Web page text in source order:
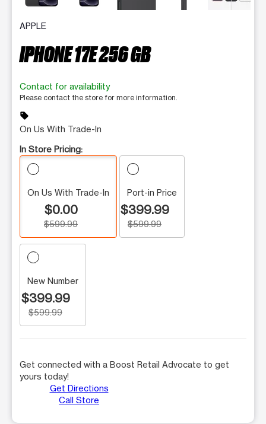
APPLE
IPHONE 17E 256 GB
Contact for availability
Please contact the store for more information.
sell
On Us With Trade-In
In Store Pricing:
On Us With Trade-In
$0.00
$599.99
Port-in Price
$399.99
$599.99
New Number
$399.99
$599.99
Get connected with a Boost Retail Advocate to get
yours today!
Get Directions
Call Store